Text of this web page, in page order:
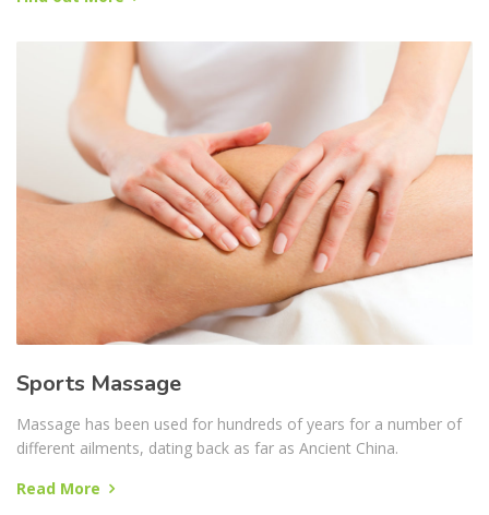
Sports Massage
Massage has been used for hundreds of years for a number of
different ailments, dating back as far as Ancient China.